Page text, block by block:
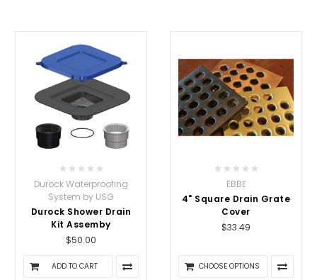
Durock Waterproofing
System by USG
Durock Shower Drain
Kit Assemby
$50.00
ADD TO CART
EBBE
4" Square Drain Grate
Cover
$33.49
CHOOSE OPTIONS